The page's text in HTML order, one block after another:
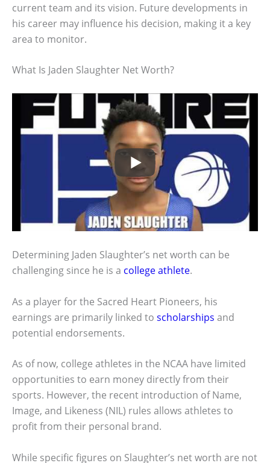
current team and its vision. Future developments in
his career may influence his decision, making it a key
area to monitor.
What Is Jaden Slaughter Net Worth?
Determining Jaden Slaughter’s net worth can be
challenging since he is a college athlete.
As a player for the Sacred Heart Pioneers, his
earnings are primarily linked to scholarships and
potential endorsements.
As of now, college athletes in the NCAA have limited
opportunities to earn money directly from their
sports. However, the recent introduction of Name,
Image, and Likeness (NIL) rules allows athletes to
profit from their personal brand.
While specific figures on Slaughter’s net worth are not